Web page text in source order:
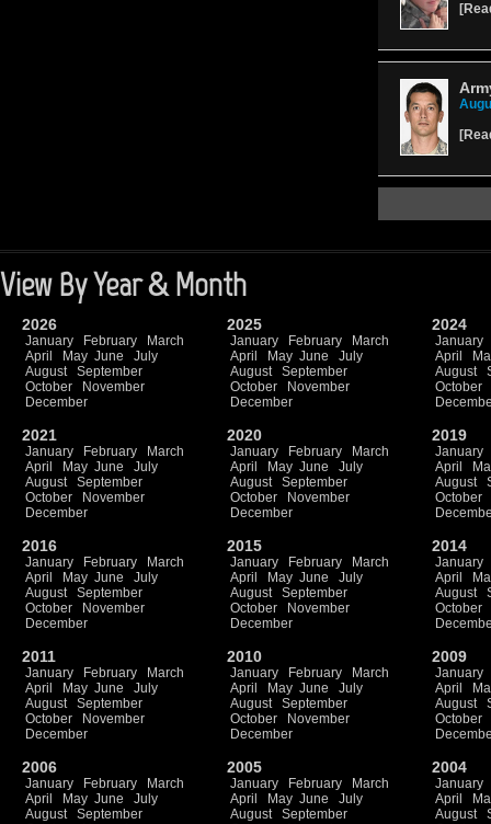
[
[
View By Year & Month
2026
January February
March
April
May June
July
August
September
October
November
December
2025
January February
March
April
May June
July
August
September
October
November
December
2024
January
April
August
October
2021
January February
March
April
May June
July
August
September
October
November
December
2020
January February
March
April
May June
July
August
September
October
November
December
2019
January
April
August
October
2016
January February
March
April
May June
July
August
September
October
November
December
2015
January February
March
April
May June
July
August
September
October
November
December
2014
January
April
August
October
2011
January February
March
April
May June
July
August
September
October
November
December
2010
January February
March
April
May June
July
August
September
October
November
December
2009
January
April
August
October
2006
January February
March
April
May June
July
August
September
2005
January February
March
April
May June
July
August
September
2004
January
April
August